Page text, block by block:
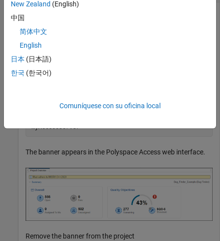
the project or project folder in the Polyspace Access web
interface.
(Bug Finder)
polyspace-access -set-project-information
"public/Bug_Finder_Example (Bug Finder)" ^ -banner
myAccessServer
The banner appears in the Polyspace Accessweb interface.
Remove the banner from the project
New Zealand (English)
中国
简体中文
English
日本 (日本語)
한국 (한국어)
Comuníquese con su oficina local